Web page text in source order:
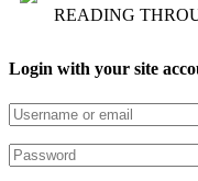
READING
Login with your site